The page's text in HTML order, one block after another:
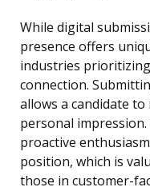
While digital
presence offers
industries
connection.
allows a candidate
personal
proactive
position, which is
those in customer-